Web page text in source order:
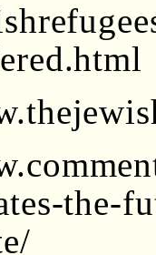
the-